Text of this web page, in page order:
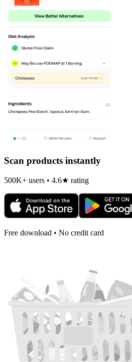
Scan products instantly
500K+ users • 4.6★ rating
Free download • No credit card